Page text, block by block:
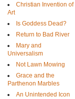
Christian Invention of
Art
Is Goddess Dead?
Return to Bad River
Mary and
Universalism
Not Lawn Mowing
Grace and the
Parthenon Marbles
An Unintended Icon